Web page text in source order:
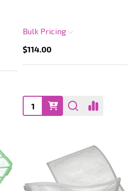
$114.00
Bulk Pricing
Quantity: